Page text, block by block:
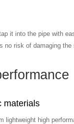
it into the pipe with
no risk of damaging the
materials
lightweight high